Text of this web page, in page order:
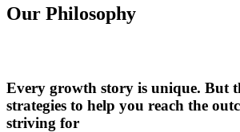
Our Philosophy
Every growth story is unique. But
strategies to help you reach the
striving for